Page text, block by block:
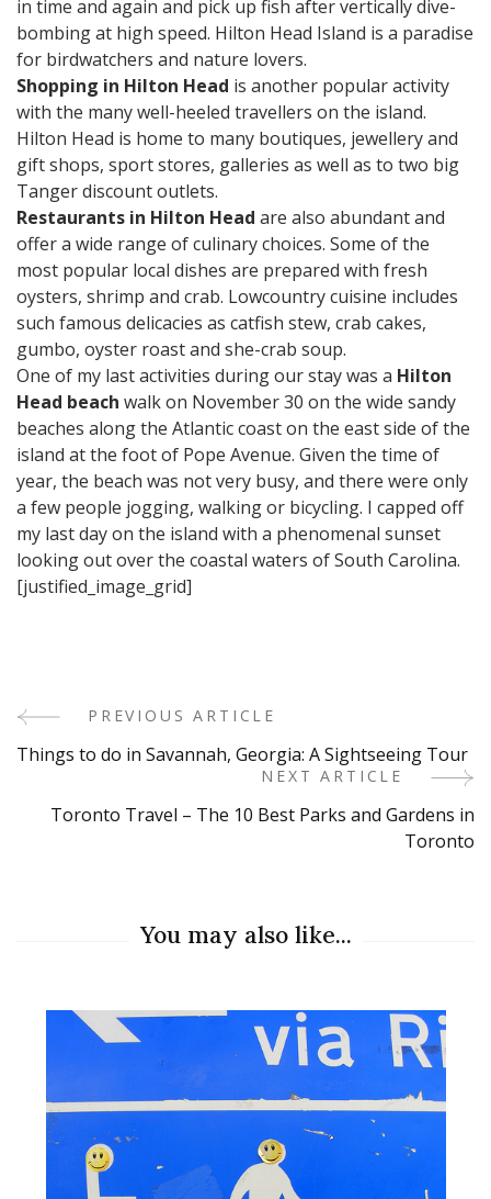
in time and again and pick up fish after vertically dive-
bombing at high speed. Hilton Head Island is a paradise
for birdwatchers and nature lovers.
Shopping in Hilton Head is another popular activity
with the many well-heeled travellers on the island.
Hilton Head is home to many boutiques, jewellery and
gift shops, sport stores, galleries as well as to two big
Tanger discount outlets.
Restaurants in Hilton Head are also abundant and
offer a wide range of culinary choices. Some of the
most popular local dishes are prepared with fresh
oysters, shrimp and crab. Lowcountry cuisine includes
such famous delicacies as catfish stew, crab cakes,
gumbo, oyster roast and she-crab soup.
One of my last activities during our stay was a Hilton
Head beach walk on November 30 on the wide sandy
beaches along the Atlantic coast on the east side of the
island at the foot of Pope Avenue. Given the time of
year, the beach was not very busy, and there were only
a few people jogging, walking or bicycling. I capped off
my last day on the island with a phenomenal sunset
looking out over the coastal waters of South Carolina.
[justified_image_grid]
Post
Navigation
PREVIOUS ARTICLE
Things to do in Savannah, Georgia: A Sightseeing Tour
NEXT ARTICLE
Toronto Travel – The 10 Best Parks and Gardens in
Toronto
You may also like...